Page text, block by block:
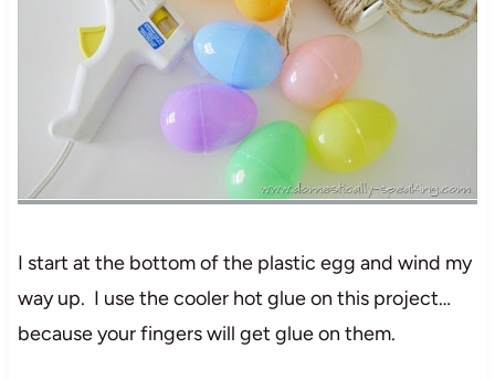
I start at the bottom of the plastic egg and wind my
way up. I use the cooler hot glue on this project…
because your fingers will get glue on them.